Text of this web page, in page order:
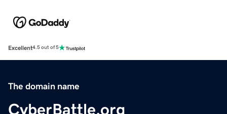
Excellent4.5 out of 5
The domain name
CyberBattle.org